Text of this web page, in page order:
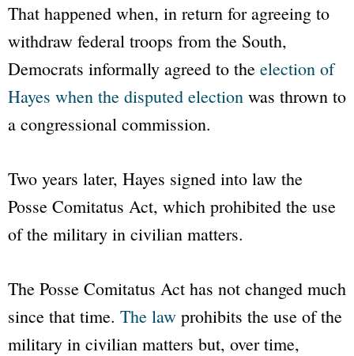
That happened when, in return for agreeing to
withdraw federal troops from the South,
Democrats informally agreed to the election of
Hayes when the disputed election was thrown to
a congressional commission.
Two years later, Hayes signed into law the
Posse Comitatus Act, which prohibited the use
of the military in civilian matters.
The Posse Comitatus Act has not changed much
since that time. The law prohibits the use of the
military in civilian matters but, over time,